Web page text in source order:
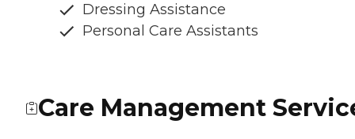
Dressing Assistance
Personal Care Assistants
Care Management